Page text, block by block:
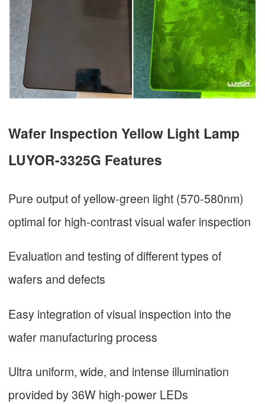
Wafer Inspection Yellow Light Lamp
LUYOR-3325G Features
Pure output of yellow-green light (570-580nm)
optimal for high-contrast visual wafer inspection
Evaluation and testing of different types of
wafers and defects
Easy integration of visual inspection into the
wafer manufacturing process
Ultra uniform, wide, and intense illumination
provided by 36W high-power LEDs